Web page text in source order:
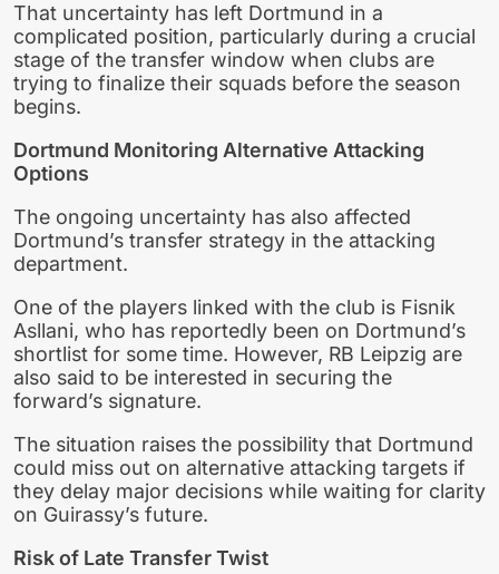
That uncertainty has left Dortmund in a
complicated position, particularly during a crucial
stage of the transfer window when clubs are
trying to finalize their squads before the season
begins.
Dortmund Monitoring Alternative Attacking
Options
The ongoing uncertainty has also affected
Dortmund’s transfer strategy in the attacking
department.
One of the players linked with the club is Fisnik
Asllani, who has reportedly been on Dortmund’s
shortlist for some time. However, RB Leipzig are
also said to be interested in securing the
forward’s signature.
The situation raises the possibility that Dortmund
could miss out on alternative attacking targets if
they delay major decisions while waiting for clarity
on Guirassy’s future.
Risk of Late Transfer Twist